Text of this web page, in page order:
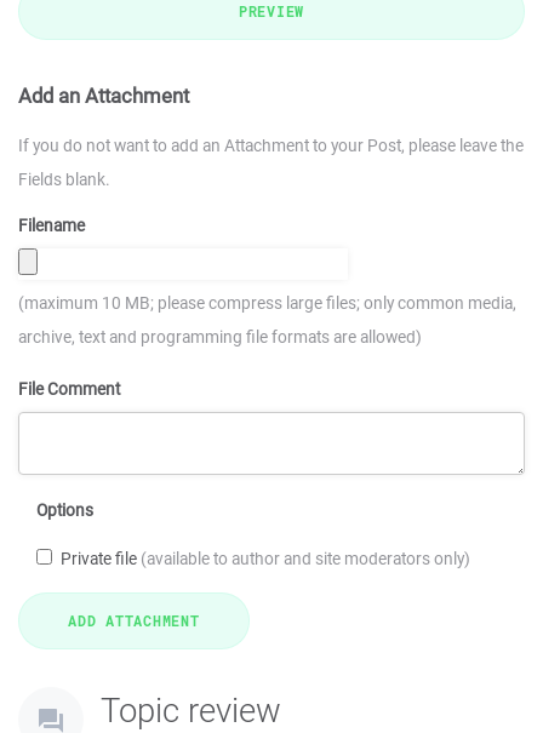
PREVIEW
Add an Attachment
If you do not want to add an Attachment to your Post, please leave the
Fields blank.
Filename
(maximum 10 MB; please compress large files; only common media,
archive, text and programming file formats are allowed)
File Comment
Options
Private file (available to author and site moderators only)
Topic review